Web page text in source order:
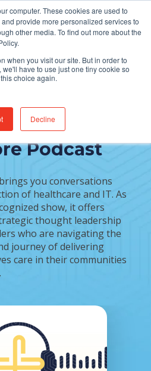
computer. These cookies are used to
provide more personalized services to
other media. To find out more about the
when you visit our site. But in order to
have to use just one tiny cookie so
choice again.
Decline
Find Jobs
TO
Podcast
you conversations
of healthcare and IT. As
show, it offers
thought leadership
who are navigating the
journey of delivering
care in their communities